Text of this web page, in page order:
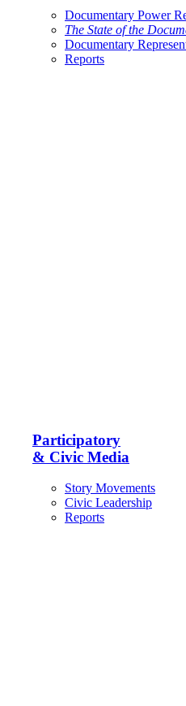
Documentary Power
The State of the
Documentary
Reports
Participatory
& Civic Media
Story Movements
Civic Leadership
Reports